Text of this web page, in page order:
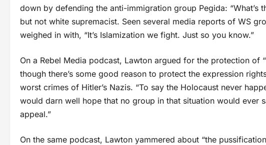
down by defending the anti-immigration group Pegida: “What’s
but not white supremacist. Seen several media reports of WS
weighed in with, “It’s Islamization we fight. Just so you know.”
On a Rebel Media podcast, Lawton argued for the protection of
though there’s some good reason to protect the expression
worst crimes of Hitler’s Nazis. “To say the Holocaust never
would darn well hope that no group in that situation would ever
appeal.”
On the same podcast, Lawton yammered about “the